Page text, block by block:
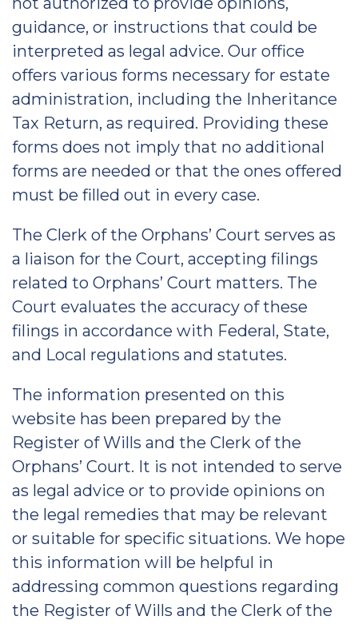
guidance, or instructions that could be
interpreted as legal advice. Our office
offers various forms necessary for estate
administration, including the Inheritance
Tax Return, as required. Providing these
forms does not imply that no additional
forms are needed or that the ones offered
must be filled out in every case.
The Clerk of the Orphans’ Court serves as
a liaison for the Court, accepting filings
related to Orphans’ Court matters. The
Court evaluates the accuracy of these
filings in accordance with Federal, State,
and Local regulations and statutes.
The information presented on this
website has been prepared by the
Register of Wills and the Clerk of the
Orphans’ Court. It is not intended to serve
as legal advice or to provide opinions on
the legal remedies that may be relevant
or suitable for specific situations. We hope
this information will be helpful in
addressing common questions regarding
the Register of Wills and the Clerk of the